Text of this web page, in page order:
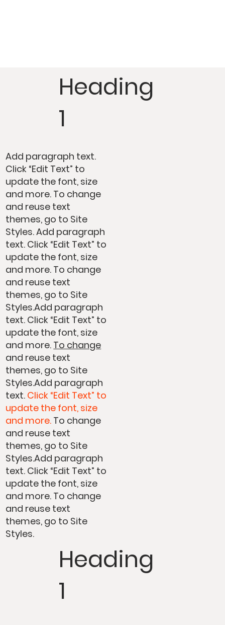
Add paragraph text.
Click “Edit Text” to
update the font, size
and more. To change
and reuse text
themes, go to Site
Styles. Add paragraph
text. Click “Edit Text” to
update the font, size
and more. To change
and reuse text
themes, go to Site
Styles.Add paragraph
text. Click “Edit Text” to
update the font, size
and more. To change
and reuse text
themes, go to Site
Styles.Add paragraph
text. Click “Edit Text” to
update the font, size
and more. To change
and reuse text
themes, go to Site
Styles.Add paragraph
text. Click “Edit Text” to
update the font, size
and more. To change
and reuse text
themes, go to Site
Styles.
Heading
1
Heading
1